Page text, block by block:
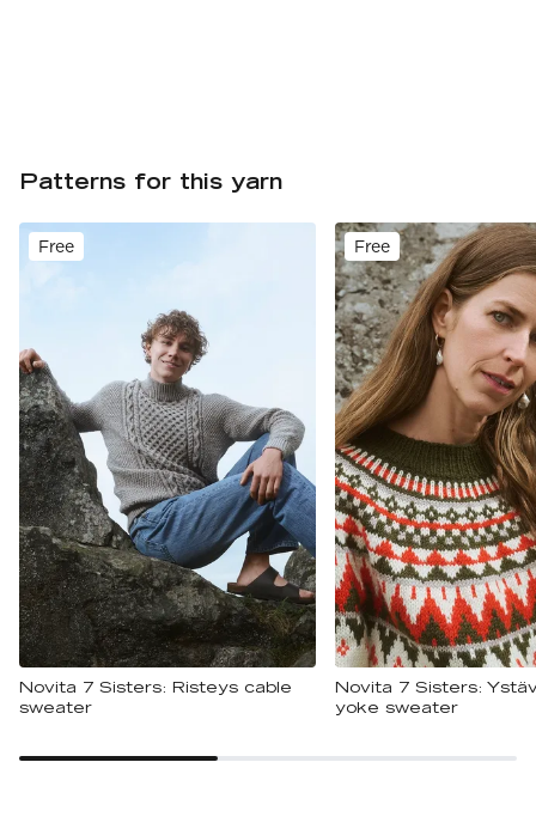
Patterns for this yarn
Free
Novita 7 Sisters: Risteys cable
sweater
Free
Novita 7 Sisters:
yoke sweater